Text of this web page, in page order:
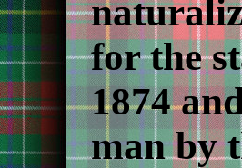
for the
1874
man by